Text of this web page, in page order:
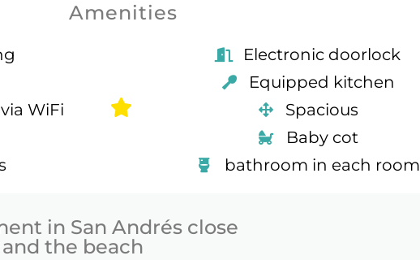
Amenities
WiFi
Electronic doorlock
Equipped kitchen
Spacious
Baby cot
bathroom in each room
in San Andrés close
the beach